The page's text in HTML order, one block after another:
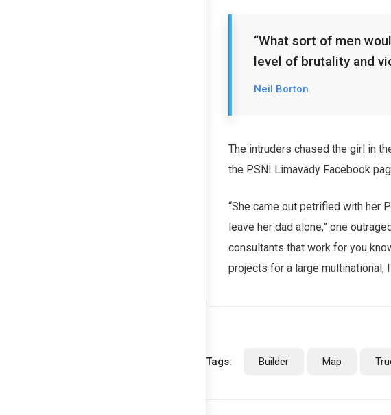
“What sort of men
level of brutality and
Neil Borton
The intruders chased the girl in
the PSNI Limavady Facebook
“She came out petrified with her
leave her dad alone,” one
consultants that work for you
projects for a large multinational,
Tags: Builder Map